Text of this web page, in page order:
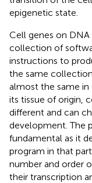
epigenetic state.
Cell genes on DNA
collection of
instructions to
the same
almost the same in
its tissue of origin,
different and can
development. The
fundamental as it
program in that
number and order
their transcription